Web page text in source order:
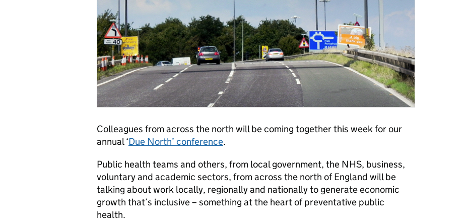
Colleagues from across the north will be coming together this week for our
annual ‘Due North’ conference.
Public health teams and others, from local government, the NHS, business,
voluntary and academic sectors, from across the north of England will be
talking about work locally, regionally and nationally to generate economic
growth that’s inclusive – something at the heart of preventative public
health.